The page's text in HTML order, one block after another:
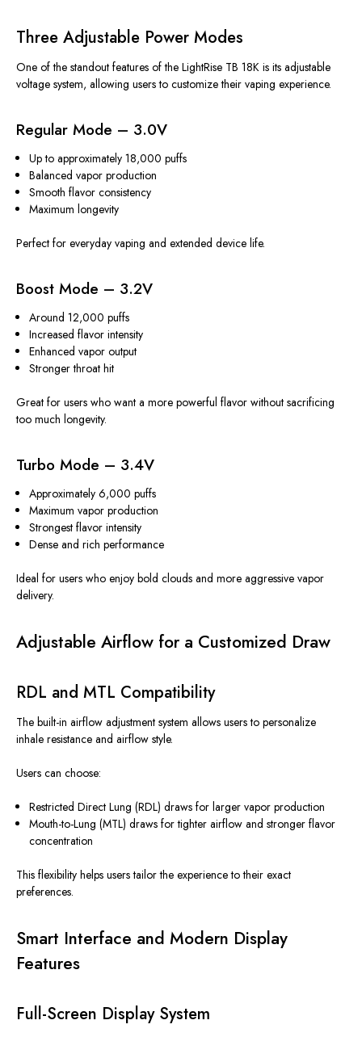
Three Adjustable Power Modes
One of the standout features of the LightRise TB 18K is its adjustable
voltage system, allowing users to customize their vaping experience.
Regular Mode – 3.0V
Up to approximately 18,000 puffs
Balanced vapor production
Smooth flavor consistency
Maximum longevity
Perfect for everyday vaping and extended device life.
Boost Mode – 3.2V
Around 12,000 puffs
Increased flavor intensity
Enhanced vapor output
Stronger throat hit
Great for users who want a more powerful flavor without sacrificing
too much longevity.
Turbo Mode – 3.4V
Approximately 6,000 puffs
Maximum vapor production
Strongest flavor intensity
Dense and rich performance
Ideal for users who enjoy bold clouds and more aggressive vapor
delivery.
Adjustable Airflow for a Customized Draw
RDL and MTL Compatibility
The built-in airflow adjustment system allows users to personalize
inhale resistance and airflow style.
Users can choose:
Restricted Direct Lung (RDL) draws for larger vapor production
Mouth-to-Lung (MTL) draws for tighter airflow and stronger flavor
concentration
This flexibility helps users tailor the experience to their exact
preferences.
Smart Interface and Modern Display
Features
Full-Screen Display System